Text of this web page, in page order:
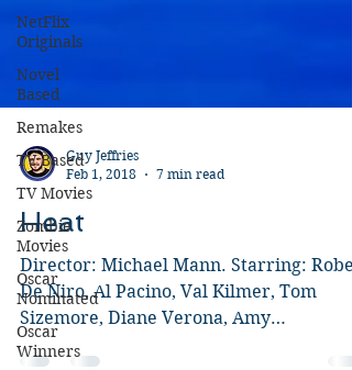
NetFlix
Originals
Novel
Based
Remakes
TV Based
TV Movies
Zombie
Movies
Oscar
Nominated
Oscar
Winners
Guy Jeffries
Feb 1, 2018
Heat
Director: Michael Mann. Starring:
De Niro, Al Pacino, Val Kilmer, Tom
Sizemore, Diane Verona, Amy